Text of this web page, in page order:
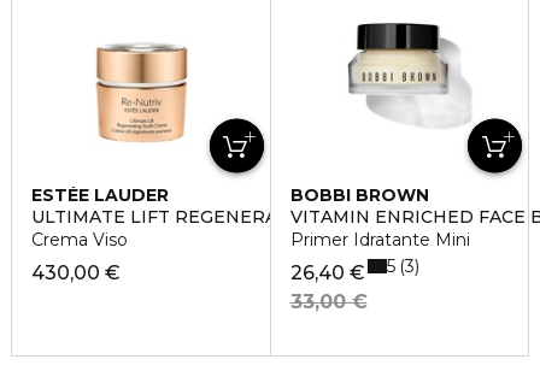
ESTÉE LAUDER
ULTIMATE LIFT REGENERATING YOUTH
Crema Viso
430,00 €
BOBBI BROWN
VITAMIN ENRICHED FACE
Primer Idratante Mini
26,40 €
33,00 €
5 3